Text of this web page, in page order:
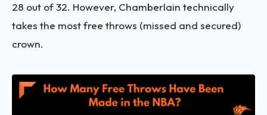
28 out of 32. However, Chamberlain technically
takes the most free throws (missed and secured)
crown.